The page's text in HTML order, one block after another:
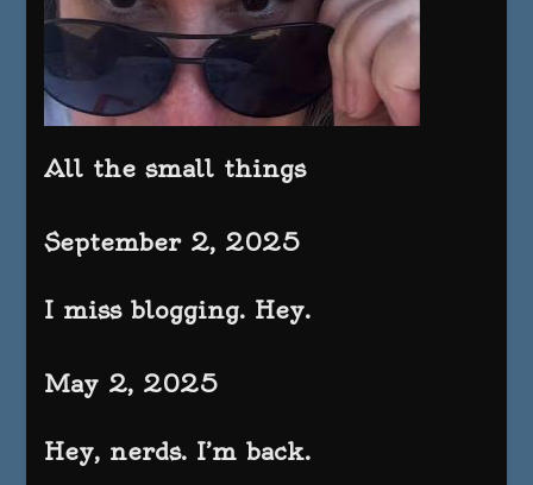
All the small things
September 2, 2025
I miss blogging. Hey.
May 2, 2025
Hey, nerds. I’m back.